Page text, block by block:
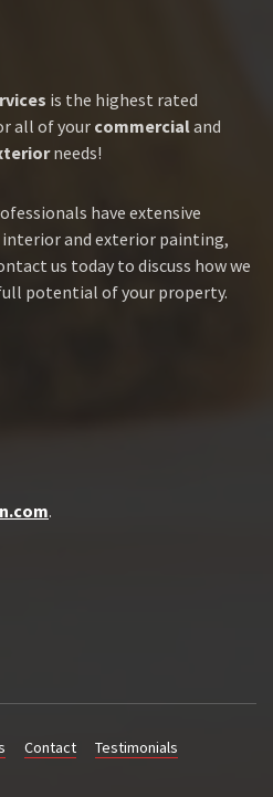
is the highest rated
all of your commercialand
needs!
have extensive
and exterior painting,
us today to discuss how we
potential of your property.
.
Contact Testimonials